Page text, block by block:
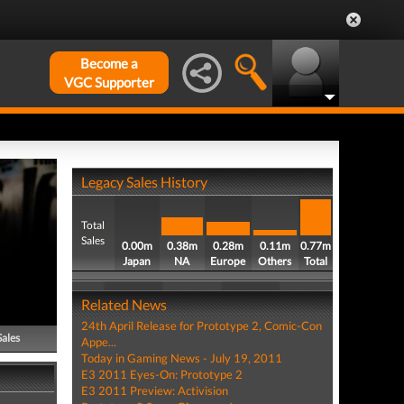
Become a
VGC Supporter
Legacy Sales History
Total
Sales
0.00m
Japan
0.38m
NA
0.28m
Europe
0.11m
Others
0.77m
Total
Related News
24th April Release for Prototype 2, Comic-Con
Appe...
Today in Gaming News - July 19, 2011
E3 2011 Eyes-On: Prototype 2
E3 2011 Preview: Activision